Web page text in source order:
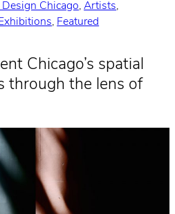
Chicago, Artists
, Featured
Chicago’s spatial
through the lens of